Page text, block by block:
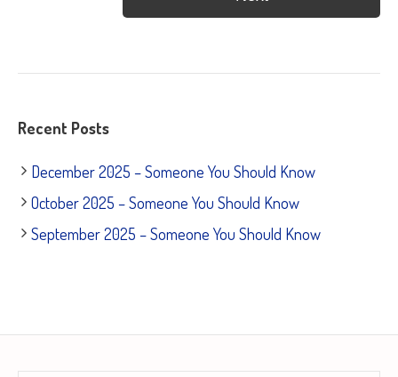
Recent Posts
December 2025 – Someone You Should Know
October 2025 – Someone You Should Know
September 2025 – Someone You Should Know